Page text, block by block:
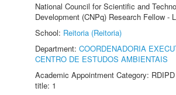
National Council for Scientific and
Development (CNPq) Research Fellow -
School: Reitoria (Reitoria)
Department: COORDENADORIA
CENTRO DE ESTUDOS AMBIENTAIS
Academic Appointment Category:
title: 1